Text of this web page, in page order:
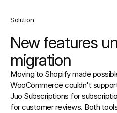
Solution
New features
migration
Moving to Shopify made
WooCommerce couldn't
Juo Subscriptions for
for customer reviews. Both